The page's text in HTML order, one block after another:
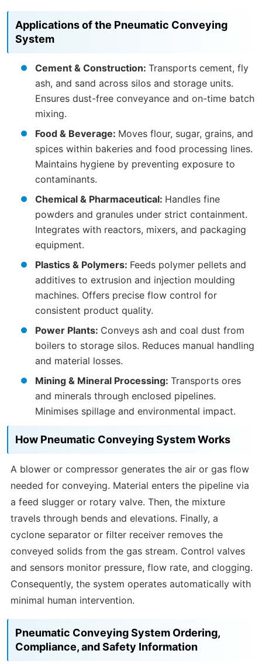
Applications of the Pneumatic Conveying
System
Cement & Construction: Transports cement, fly
ash, and sand across silos and storage units.
Ensures dust-free conveyance and on-time batch
mixing.
Food & Beverage: Moves flour, sugar, grains, and
spices within bakeries and food processing lines.
Maintains hygiene by preventing exposure to
contaminants.
Chemical & Pharmaceutical: Handles fine
powders and granules under strict containment.
Integrates with reactors, mixers, and packaging
equipment.
Plastics & Polymers: Feeds polymer pellets and
additives to extrusion and injection moulding
machines. Offers precise flow control for
consistent product quality.
Power Plants: Conveys ash and coal dust from
boilers to storage silos. Reduces manual handling
and material losses.
Mining & Mineral Processing: Transports ores
and minerals through enclosed pipelines.
Minimises spillage and environmental impact.
How Pneumatic Conveying System Works
A blower or compressor generates the air or gas flow
needed for conveying. Material enters the pipeline via
a feed slugger or rotary valve. Then, the mixture
travels through bends and elevations. Finally, a
cyclone separator or filter receiver removes the
conveyed solids from the gas stream. Control valves
and sensors monitor pressure, flow rate, and clogging.
Consequently, the system operates automatically with
minimal human intervention.
Pneumatic Conveying System Ordering,
Compliance, and Safety Information